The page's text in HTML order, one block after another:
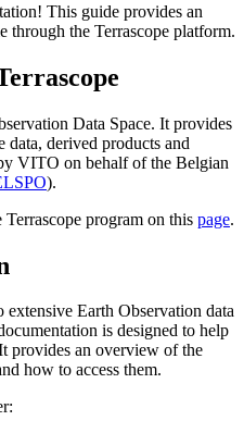
This guide provides an
through the Terrascope platform.
Data Space. It provides
data, derived products and
VITO on behalf of the Belgian
).
program on this page.
extensive Earth Observation data
is designed to help
provides an overview of the
how to access them.